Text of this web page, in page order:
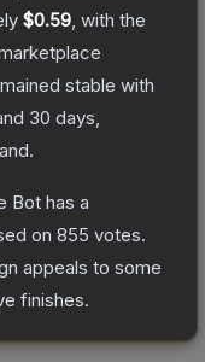
$0.59 , with the
stable with
30 days,
Bot has a
on 855 votes.
appeals to some
finishes.